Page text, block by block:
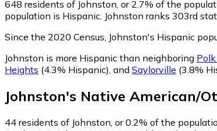
648 residents of Johnston, or 2.7% of the
population is Hispanic. Johnston ranks 303rd
Since the 2020 Census, Johnston's Hispanic
Johnston is more Hispanic than neighboring
Heights (4.3% Hispanic), and Saylorville (3.8%
Johnston's Native American/
44 residents of Johnston, or 0.2% of the